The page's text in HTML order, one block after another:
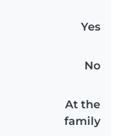
Yes
No
At the
family